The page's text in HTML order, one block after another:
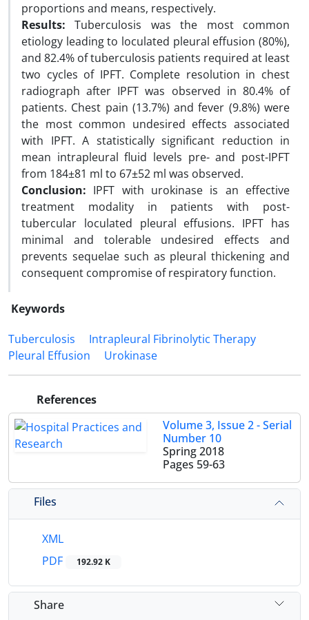
proportions and means, respectively.
Results: Tuberculosis was the most common
etiology leading to loculated pleural effusion (80%),
and 82.4% of tuberculosis patients required at least
two cycles of IPFT. Complete resolution in chest
radiograph after IPFT was observed in 80.4% of
patients. Chest pain (13.7%) and fever (9.8%) were
the most common undesired effects associated
with IPFT. A statistically significant reduction in
mean intrapleural fluid levels pre- and post-IPFT
from 184±81 ml to 67±52 ml was observed.
Conclusion: IPFT with urokinase is an effective
treatment modality in patients with post-
tubercular loculated pleural effusions. IPFT has
minimal and tolerable undesired effects and
prevents sequelae such as pleural thickening and
consequent compromise of respiratory function.
Keywords
Tuberculosis
Intrapleural Fibrinolytic Therapy
Pleural Effusion
Urokinase
References
Volume 3, Issue 2 - Serial
Number 10
Spring 2018
Pages 59-63
Files
XML
PDF
192.92 K
Share